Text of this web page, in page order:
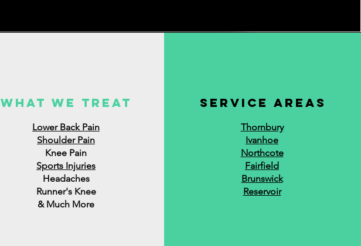
what we treat
Lower Back Pain
Shoulder Pain
Knee Pain
Sports Injuries
Headaches
Runner's Knee
& Much More
service areas
Thornbury
Ivanhoe
Northcote
Fairfield
Brunswick
Reservoir